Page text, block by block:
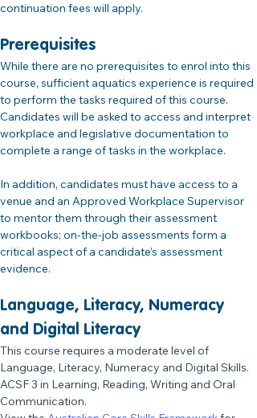
continuation fees will apply.
Prerequisites
While there are no prerequisites to enrol into this
course, sufficient aquatics experience is required
to perform the tasks required of this course.
Candidates will be asked to access and interpret
workplace and legislative documentation to
complete a range of tasks in the workplace.
In addition, candidates must have access to a
venue and an Approved Workplace Supervisor
to mentor them through their assessment
workbooks; on-the-job assessments form a
critical aspect of a candidate’s assessment
evidence.
Language, Literacy, Numeracy
and Digital Literacy
This course requires a moderate level of
Language, Literacy, Numeracy and Digital Skills.
ACSF 3 in Learning, Reading, Writing and Oral
Communication.